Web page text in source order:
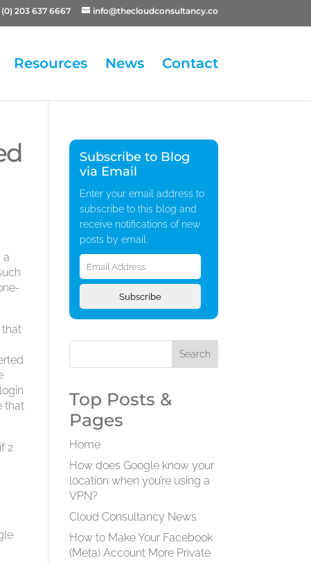
203 637 6667 info@thecloudconsultancy.co
Resources News Contact
a
that
that
2
Subscribe to Blog
via Email
Enter your email address to
subscribe to this blog and
receive notifications of new
posts by email.
Email
Address
Subscribe
Top Posts &
Pages
Home
How does Google know your
location when you’re using a
VPN?
Cloud Consultancy News
How to Make Your Facebook
(Meta) Account More Private